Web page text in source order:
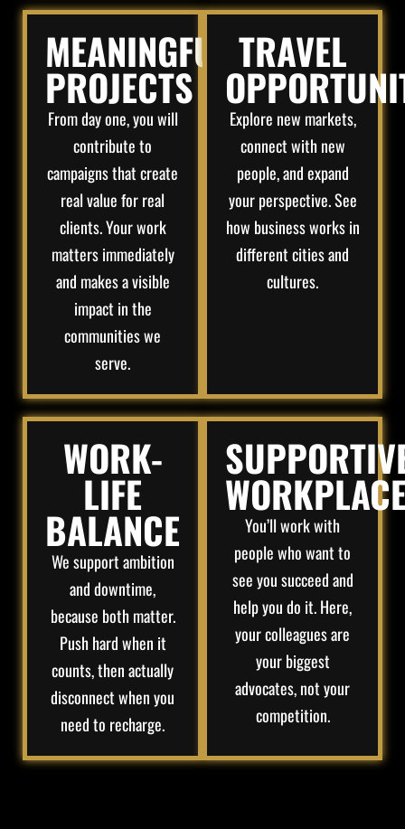
MEANINGFUL
PROJECTS
From day one, you will
contribute to
campaigns that create
real value for real
clients. Your work
matters immediately
and makes a visible
impact in the
communities we
serve.
TRAVEL
Explore new markets,
connect with new
people, and expand
your perspective. See
how business works in
different cities and
cultures.
WORK-
LIFE
BALANCE
We support ambition
and downtime,
because both matter.
Push hard when it
counts, then actually
disconnect when you
need to recharge.
You’ll work with
people who want to
see you succeed and
help you do it. Here,
your colleagues are
your biggest
advocates, not your
competition.